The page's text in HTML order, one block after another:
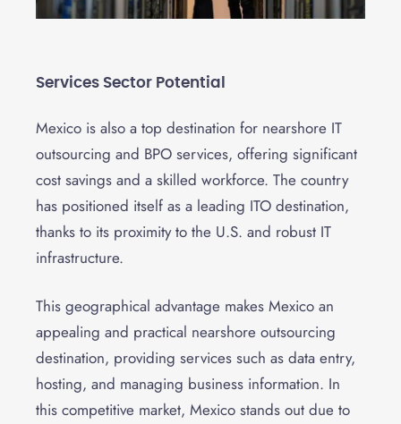
Services Sector Potential
Mexico is also a top destination for nearshore IT
outsourcing and BPO services, offering significant
cost savings and a skilled workforce. The country
has positioned itself as a leading ITO destination,
thanks to its proximity to the U.S. and robust IT
infrastructure.
This geographical advantage makes Mexico an
appealing and practical nearshore outsourcing
destination, providing services such as data entry,
hosting, and managing business information. In
this competitive market, Mexico stands out due to